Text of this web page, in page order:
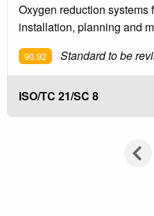
Oxygen reduction
installation, planning and
90.92 Standard to be
ISO/TC 21/SC 8